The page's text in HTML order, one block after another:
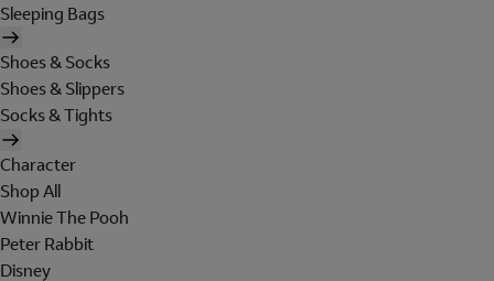
Sleeping Bags
Shoes & Socks
Shoes & Slippers
Socks & Tights
Character
Shop All
Winnie The Pooh
Peter Rabbit
Disney